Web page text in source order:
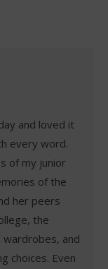
and loved it
every word.
of my junior
of the
her peers
the
and
choices. Even